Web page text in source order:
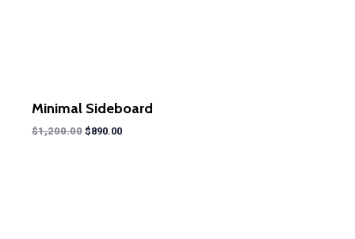
Minimal Sideboard
$1,200.00 $890.00